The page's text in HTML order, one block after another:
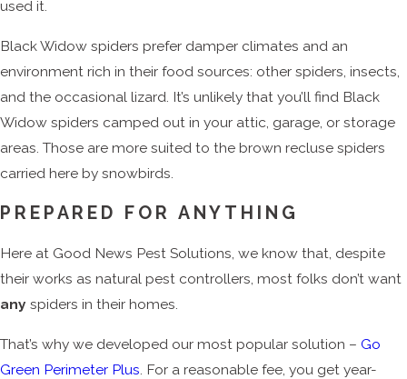
used it.
Black Widow spiders prefer damper climates and an
environment rich in their food sources: other spiders, insects,
and the occasional lizard. It’s unlikely that you’ll find Black
Widow spiders camped out in your attic, garage, or storage
areas. Those are more suited to the brown recluse spiders
carried here by snowbirds.
PREPARED FOR ANYTHING
Here at Good News Pest Solutions, we know that, despite
their works as natural pest controllers, most folks don’t want
any spiders in their homes.
That’s why we developed our most popular solution – Go
Green Perimeter Plus . For a reasonable fee, you get year-